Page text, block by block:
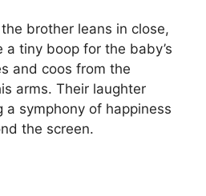
brother leans in close,
a tiny boop for the baby’s
and coos from the
arms. Their laughter
symphony of happiness
the screen.